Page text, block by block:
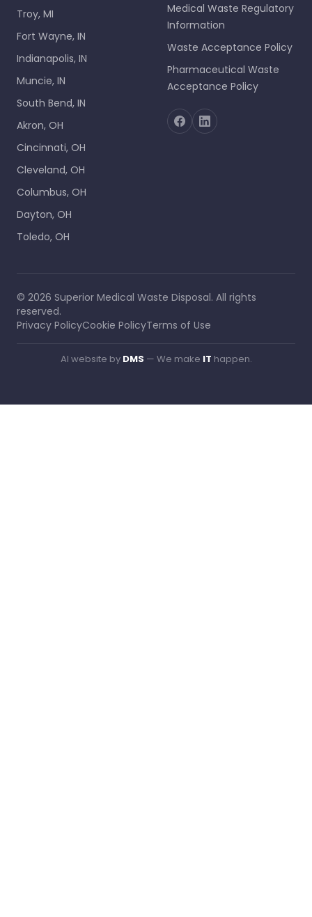
Troy, MI
Fort Wayne, IN
Indianapolis, IN
Muncie, IN
South Bend, IN
Akron, OH
Cincinnati, OH
Cleveland, OH
Columbus, OH
Dayton, OH
Toledo, OH
Medical Waste Regulatory
Information
Waste Acceptance Policy
Pharmaceutical Waste
Acceptance Policy
© 2026 Superior Medical Waste Disposal. All rights
reserved.
Privacy PolicyCookie PolicyTerms of Use
AI website by DMS — We make IT happen.